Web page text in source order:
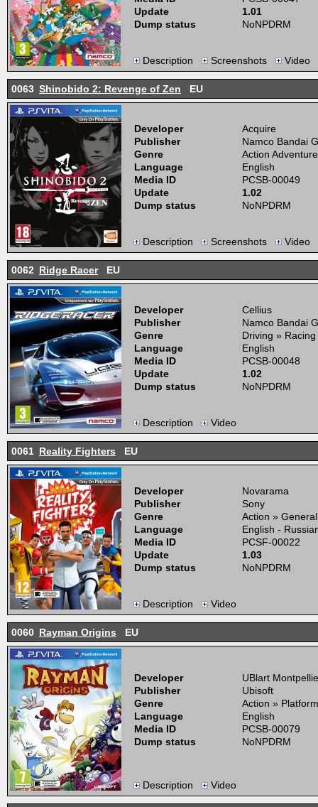
Update
1.01
Dump status
NoNPDRM
Description Screenshots Video
0063 Shinobido 2: Revenge of Zen EU
Developer
Acquire
Publisher
Namco Bandai
Genre
Action Adventure
Language
English
Media ID
PCSB-00049
Update
1.02
Dump status
NoNPDRM
Description Screenshots Video
0062 Ridge RacerEU
Developer
Cellius
Publisher
Namco Bandai
Genre
Driving » Racing
Language
English
Media ID
PCSB-00048
Update
1.02
Dump status
NoNPDRM
Description Video
0061 Reality Fighters EU
Developer
Novarama
Publisher
Sony
Genre
Action » General
Language
English -
Media ID
PCSF-00022
Update
1.03
Dump status
NoNPDRM
Description Video
0060 Rayman Origins EU
Developer
UBlart
Publisher
Ubisoft
Genre
Action »
Language
English
Media ID
PCSB-00079
Dump status
NoNPDRM
Description Video